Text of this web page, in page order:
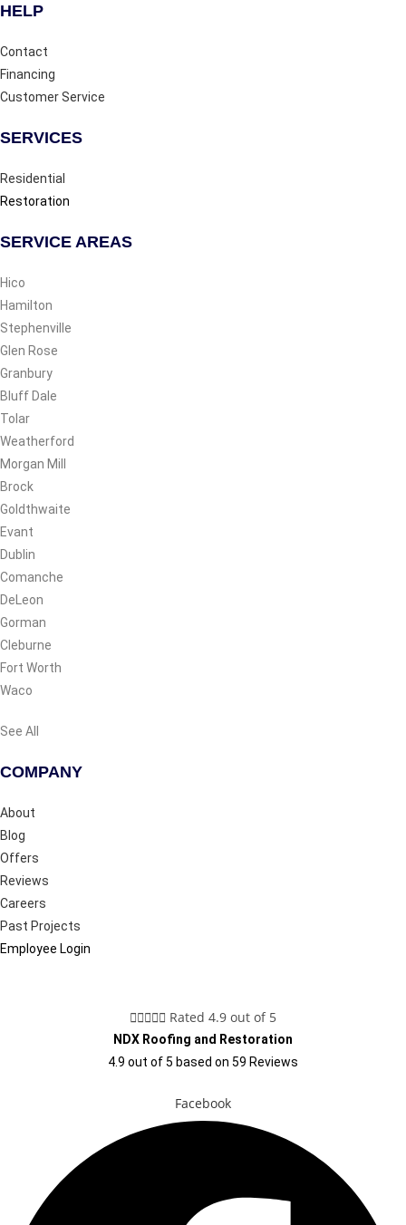
HELP
Contact
Financing
Customer Service
SERVICES
Residential
Restoration
SERVICE AREAS
Hico
Hamilton
Stephenville
Glen Rose
Granbury
Bluff Dale
Tolar
Weatherford
Morgan Mill
Brock
Goldthwaite
Evant
Dublin
Comanche
DeLeon
Gorman
Cleburne
Fort Worth
Waco
See All
COMPANY
About
Blog
Offers
Reviews
Careers
Past Projects
Employee Login
 Rated 4.9 out of 5
NDX Roofing and Restoration
4.9 out of5 based on 59 Reviews
Facebook